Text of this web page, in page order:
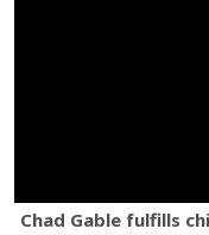
Chad Gable fulfills